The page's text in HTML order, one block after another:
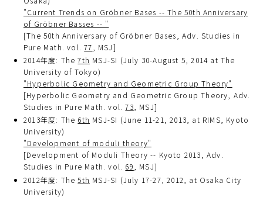
"Current Trends on Gröbner Bases -- The 50th Anniversary
of Gröbner Basses -- "
[The 50th Anniversary of Gröbner Bases, Adv. Studies in
Pure Math. vol.77 , MSJ]
2014年度: The7th MSJ-SI (July 30-August 5, 2014 at The
University of Tokyo)
"Hyperbolic Geometry and Geometric Group Theory"
[Hyperbolic Geometry and Geometric Group Theory, Adv.
Studies in Pure Math. vol.73 , MSJ]
2013年度: The 6th MSJ-SI (June 11-21, 2013, at RIMS, Kyoto
University)
"Development of moduli theory"
[Development of Moduli Theory -- Kyoto 2013, Adv.
Studies in Pure Math. vol. 69, MSJ]
2012年度: The5th MSJ-SI (July 17-27, 2012, at Osaka City
University)